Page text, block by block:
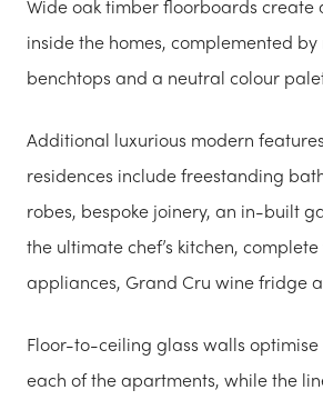
Wide oak timber floorboards create
inside the homes, complemented
benchtops and a neutral colour
Additional luxurious modern
residences include freestanding
robes, bespoke joinery, an in-built
the ultimate chef’s kitchen,
appliances, Grand Cru wine fridge
Floor-to-ceiling glass walls
each of the apartments, while the